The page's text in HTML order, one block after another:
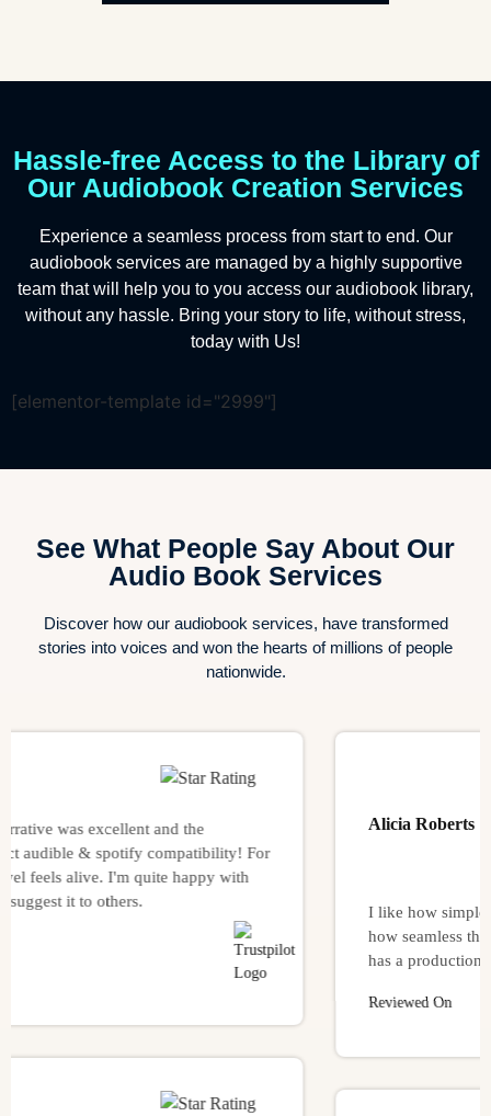
Hassle-free Access to the Library of
Our Audiobook Creation Services
Experience a seamless process from start to end. Our
audiobook services are managed by a highly supportive
team that will help you to you access our audiobook library,
without any hassle. Bring your story to life, without stress,
today with Us!
[elementor-template id="2999"]
See What People Say About Our
Audio Book Services
Discover how our audiobook services, have transformed
stories into voices and won the hearts of millions of people
nationwide.
was excellent and the
& spotify compatibility! For
alive. I'm quite happy with
it to others.
Alicia Roberts
I like how simple it
how seamless the
has a production-
Reviewed On